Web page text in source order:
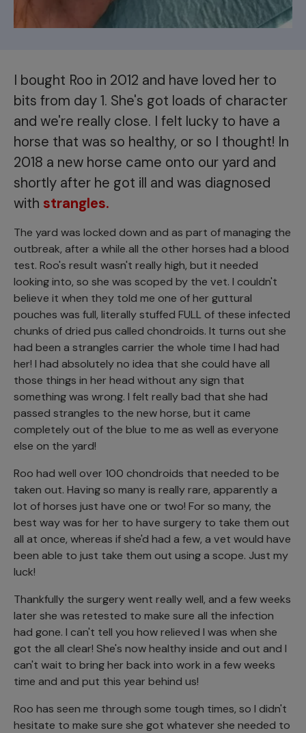
I bought Roo in 2012 and have loved her to
bits from day 1. She's got loads of character
and we're really close. I felt lucky to have a
horse that was so healthy, or so I thought! In
2018 a new horse came onto our yard and
shortly after he got ill and was diagnosed
with strangles.
The yard was locked down and as part of managing the
outbreak, after a while all the other horses had a blood
test. Roo's result wasn't really high, but it needed
looking into, so she was scoped by the vet. I couldn't
believe it when they told me one of her guttural
pouches was full, literally stuffed FULL of these infected
chunks of dried pus called chondroids. It turns out she
had been a strangles carrier the whole time I had had
her! I had absolutely no idea that she could have all
those things in her head without any sign that
something was wrong. I felt really bad that she had
passed strangles to the new horse, but it came
completely out of the blue to me as well as everyone
else on the yard!
Roo had well over 100 chondroids that needed to be
taken out. Having so many is really rare, apparently a
lot of horses just have one or two! For so many, the
best way was for her to have surgery to take them out
all at once, whereas if she'd had a few, a vet would have
been able to just take them out using a scope. Just my
luck!
Thankfully the surgery went really well, and a few weeks
later she was retested to make sure all the infection
had gone. I can't tell you how relieved I was when she
got the all clear! She's now healthy inside and out and I
can't wait to bring her back into work in a few weeks
time and and put this year behind us!
Roo has seen me through some tough times, so I didn't
hesitate to make sure she got whatever she needed to